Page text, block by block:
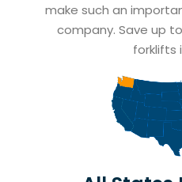
make such an
company. Save up
forklifts